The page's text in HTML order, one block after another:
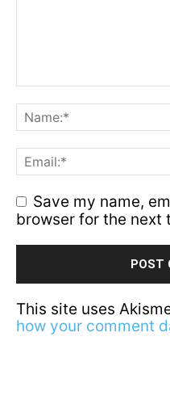
Save my name,
browser for the next
This site uses
how your comment